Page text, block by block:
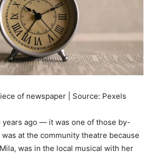
of newspaper | Source: Pexels
years ago — it was one of those by-
at the community theatre because
was in the local musical with her